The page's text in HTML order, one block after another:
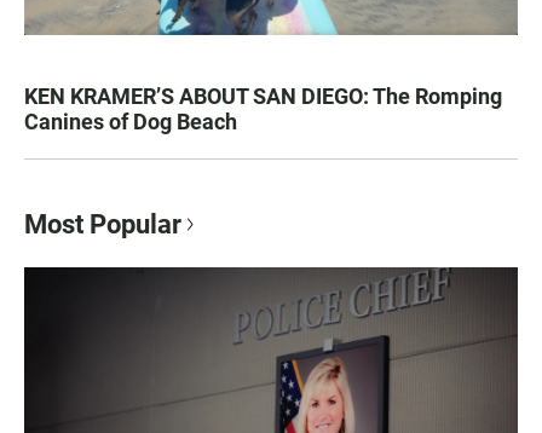
KEN KRAMER’S ABOUT SAN DIEGO: The Romping
Canines of Dog Beach
Most Popular